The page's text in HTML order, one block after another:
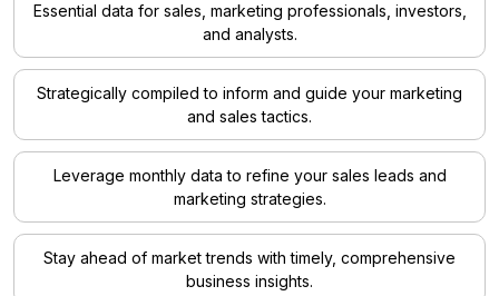
Essential data for sales, marketing professionals, investors,
and analysts.
Strategically compiled to inform and guide your marketing
and sales tactics.
Leverage monthly data to refine your sales leads and
marketing strategies.
Stay ahead of market trends with timely, comprehensive
business insights.